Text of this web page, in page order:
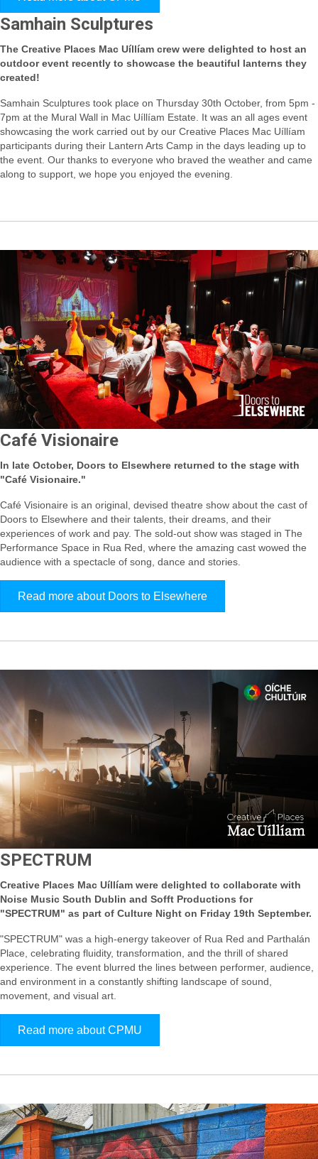
Samhain Sculptures
The Creative Places Mac Uíllíam crew were delighted to host an
outdoor event recently to showcase the beautiful lanterns they
created!
Samhain Sculptures took place on Thursday 30th October, from 5pm -
7pm at the Mural Wall in Mac Uíllíam Estate. It was an all ages event
showcasing the work carried out by our Creative Places Mac Uíllíam
participants during their Lantern Arts Camp in the days leading up to
the event. Our thanks to everyone who braved the weather and came
along to support, we hope you enjoyed the evening.
Café Visionaire
In late October, Doors to Elsewhere returned to the stage with
"Café Visionaire."
Café Visionaire is an original, devised theatre show about the cast of
Doors to Elsewhere and their talents, their dreams, and their
experiences of work and pay. The sold-out show was staged in The
Performance Space in Rua Red, where the amazing cast wowed the
audience with a spectacle of song, dance and stories.
Read more about Doors to Elsewhere
SPECTRUM
Creative Places Mac Uíllíam were delighted to collaborate with
Noise Music South Dublin and Sofft Productions for
"SPECTRUM" as part of Culture Night on Friday 19th September.
"SPECTRUM" was a high-energy takeover of Rua Red and Parthalán
Place, celebrating fluidity, transformation, and the thrill of shared
experience. The event blurred the lines between performer, audience,
and environment in a constantly shifting landscape of sound,
movement, and visual art.
Read more about CPMU